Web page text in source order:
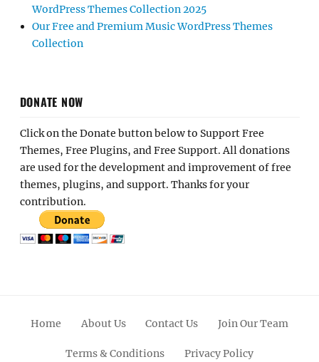
WordPress Themes Collection 2025
Our Free and Premium Music WordPress Themes
Collection
DONATE NOW
Click on the Donate button below to Support Free
Themes, Free Plugins, and Free Support. All donations
are used for the development and improvement of free
themes, plugins, and support. Thanks for your
contribution.
Home About Us Contact Us Join Our Team
Terms & Conditions Privacy Policy